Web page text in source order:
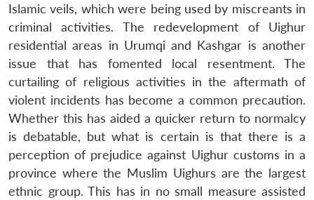
Islamic veils, which were being used by miscreants in
criminal activities. The redevelopment of Uighur
residential areas in Urumqi and Kashgar is another
issue that has fomented local resentment. The
curtailing of religious activities in the aftermath of
violent incidents has become a common precaution.
Whether this has aided a quicker return to normalcy
is debatable, but what is certain is that there is a
perception of prejudice against Uighur customs in a
province where the Muslim Uighurs are the largest
ethnic group. This has in no small measure assisted